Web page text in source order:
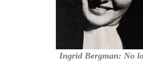
Ingrid Bergman: No